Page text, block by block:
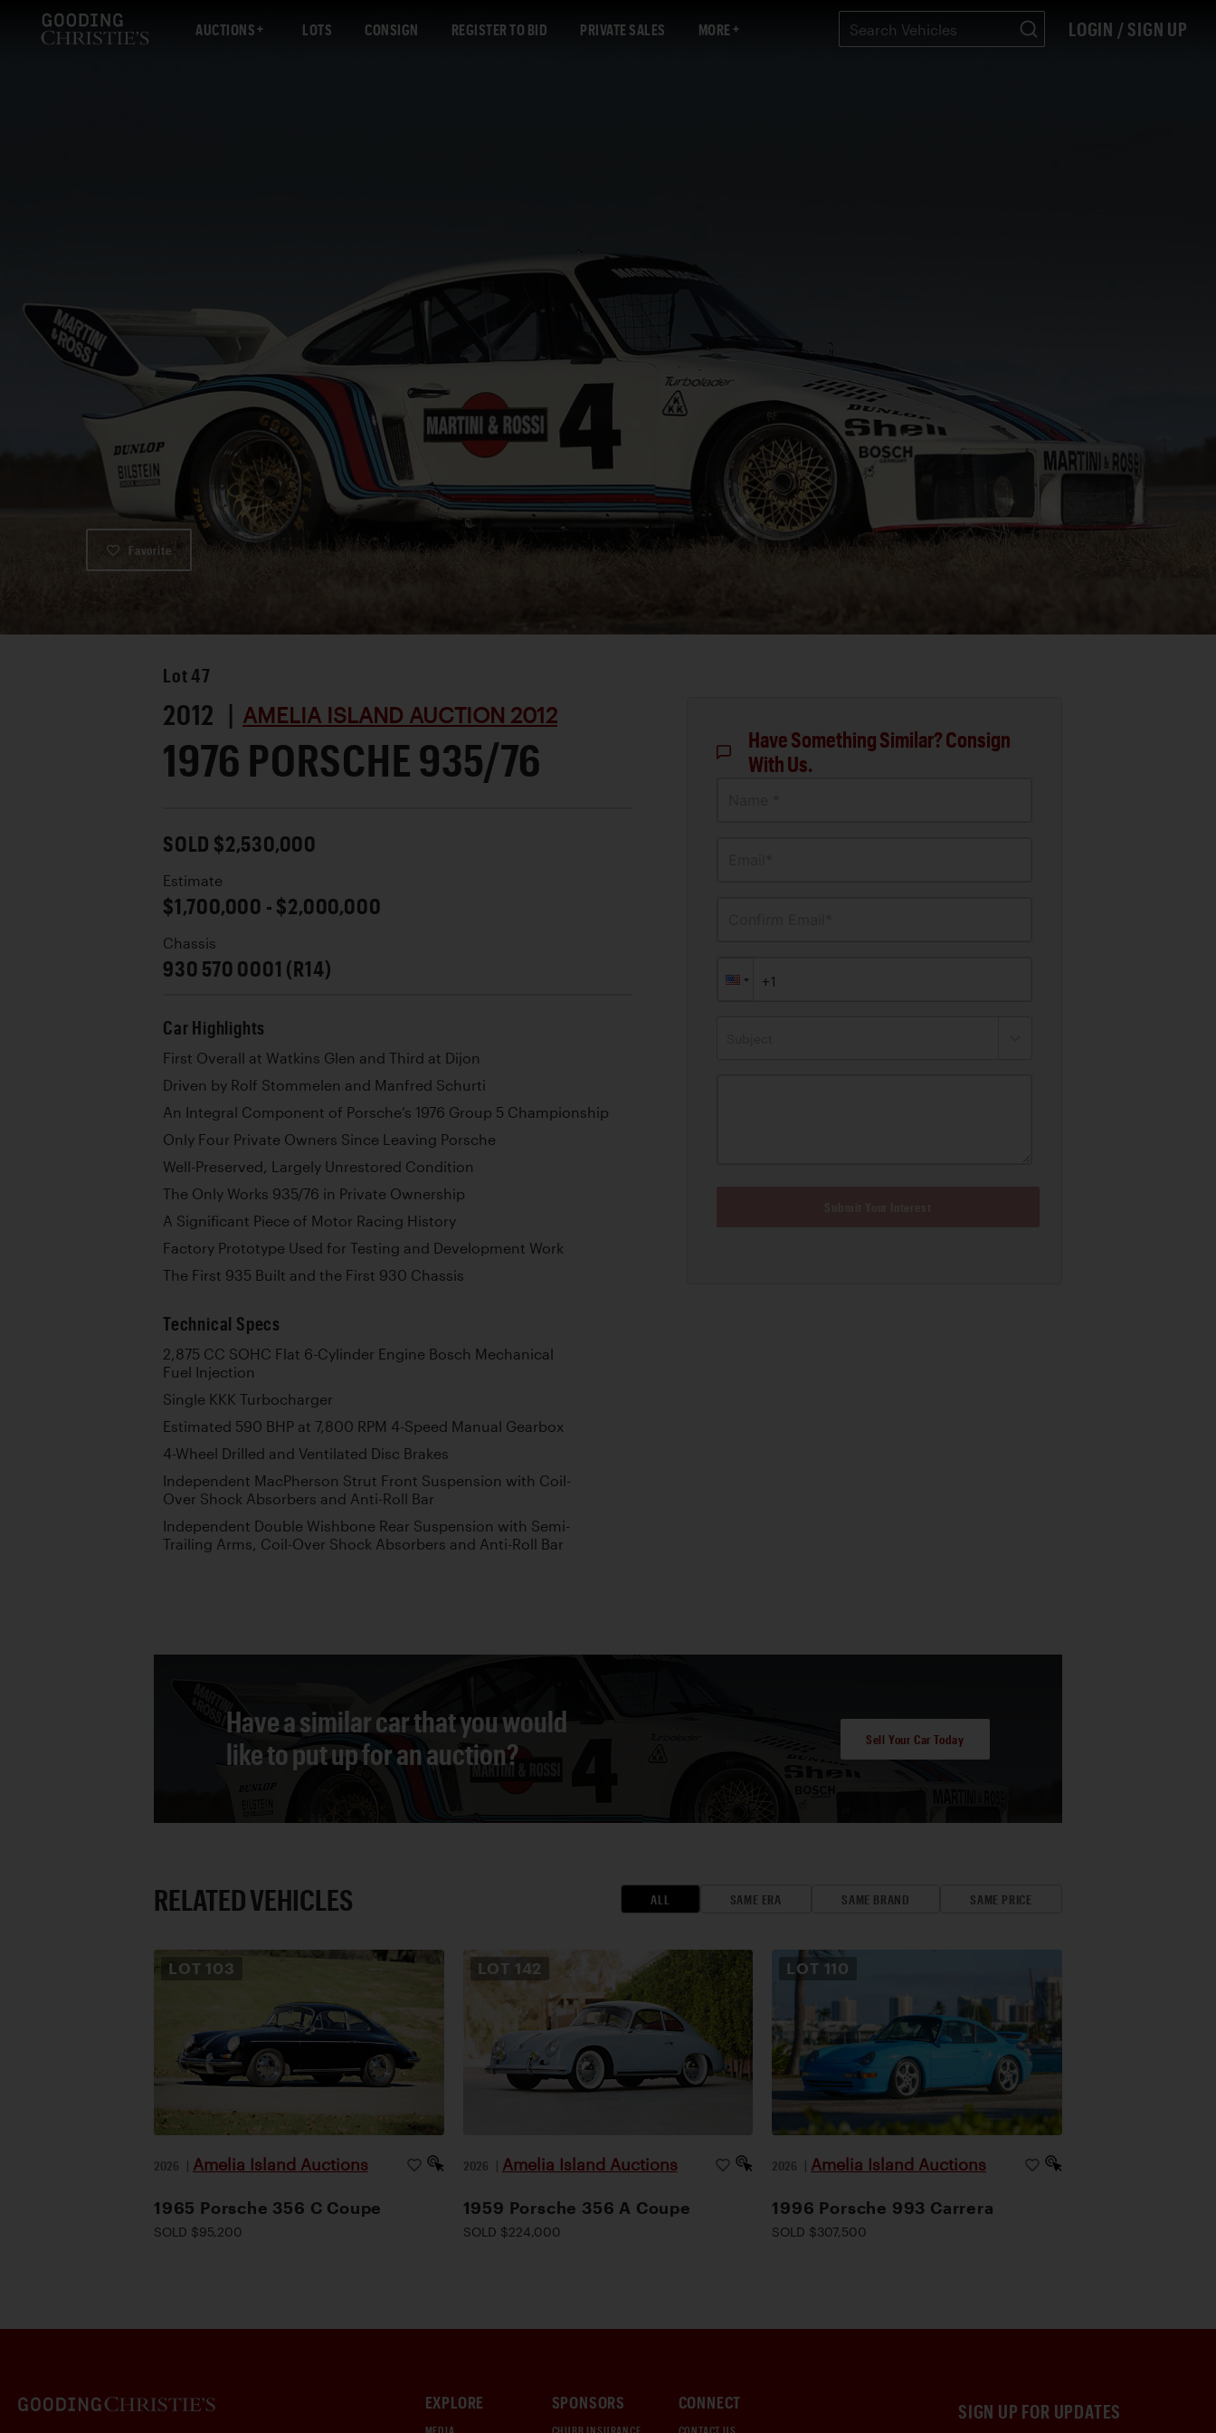
AUCTIONS LOTS CONSIGN REGISTER TO BID PRIVATE SALES MORE LOGIN / SIGN UP
Favorite
Lot47
2012 | AMELIA ISLAND AUCTION 2012
1976 PORSCHE 935/76
SOLD $2,530,000
Estimate
$1,700,000 - $2,000,000
Chassis
930 570 0001 (R14)
Car Highlights
First Overall at Watkins Glen and Third at Dijon
Driven by Rolf Stommelen and Manfred Schurti
An Integral Component of Porsche’s 1976 Group 5 Championship
Only Four Private Owners Since Leaving Porsche
Well-Preserved, Largely Unrestored Condition
The Only Works 935/76 in Private Ownership
A Significant Piece of Motor Racing History
Factory Prototype Used for Testing and Development Work
The First 935 Built and the First 930 Chassis
Technical Specs
2,875 CC SOHC Flat 6-Cylinder Engine Bosch Mechanical
Fuel Injection
Single KKK Turbocharger
Estimated 590 BHP at 7,800 RPM 4-Speed Manual Gearbox
4-Wheel Drilled and Ventilated Disc Brakes
Independent MacPherson Strut Front Suspension with Coil-
Over Shock Absorbers and Anti-Roll Bar
Independent Double Wishbone Rear Suspension with Semi-
Trailing Arms, Coil-Over Shock Absorbers and Anti-Roll Bar
Have Something Similar? Consign
With Us.
Have a similar car that you would
like to put up for an auction?
Sell Your Car Today
RELATED VEHICLES ALL SAME ERA SAME BRAND SAME PRICE
LOT 103
2026 | Amelia Island Auctions
1965 Porsche 356 C Coupe
SOLD $95,200
LOT 142
2026 | Amelia Island Auctions
1959 Porsche 356 A Coupe
SOLD $224,000
LOT 110
2026 | Amelia Island Auctions
1996 Porsche 993 Carrera
SOLD $307,500
SIGN UP FOR UPDATES
EXPLORE
MEDIA
SPONSORS
CHUBB INSURANCE
CONNECT
CONTACT US